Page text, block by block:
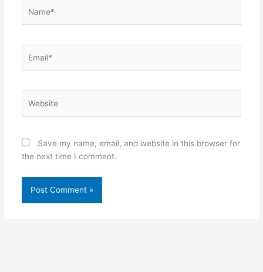
Save my name, email, and website in this browser for
the next time I comment.